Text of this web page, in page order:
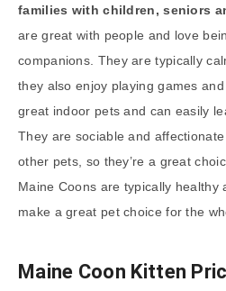
families with children, seniors
are great with people and love
companions. They are typically
they also enjoy playing games
great indoor pets and can easily
They are sociable and
other pets, so they’re a great
Maine Coons are typically healthy
make a great pet choice for the
Maine Coon Kitten